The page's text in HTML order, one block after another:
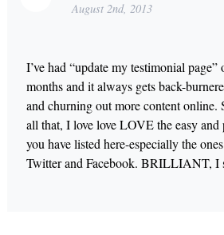
August 2nd, 2013
I’ve had “update my testimonial
months and it always gets back-
and churning out more content online.
all that, I love love LOVE the easy and
you have listed here-especially the
Twitter and Facebook. BRILLIANT, I